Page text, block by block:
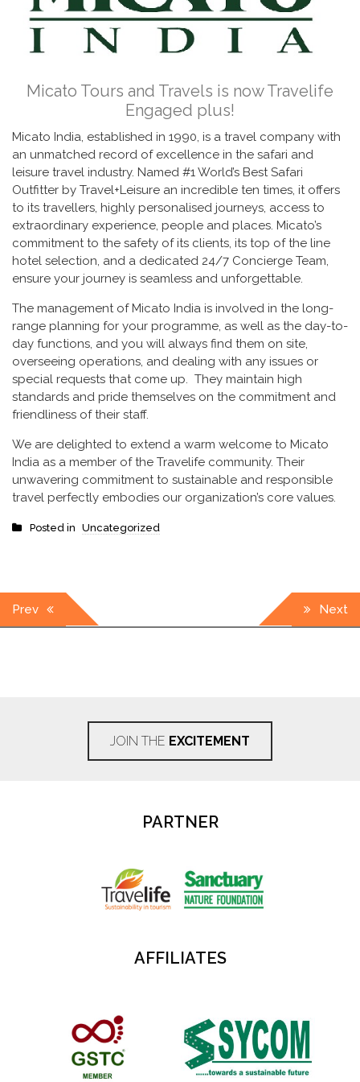
Micato Tours and Travels is now Travelife
Engaged plus!
Micato India, established in 1990, is a travel company with
an unmatched record of excellence in the safari and
leisure travel industry. Named #1 World’s Best Safari
Outfitter by Travel+Leisure an incredible ten times, it offers
to its travellers, highly personalised journeys, access to
extraordinary experience, people and places. Micato’s
commitment to the safety of its clients, its top of the line
hotel selection, and a dedicated 24/7 Concierge Team,
ensure your journey is seamless and unforgettable.
The management of Micato India is involved in the long-
range planning for your programme, as well as the day-to-
day functions, and you will always find them on site,
overseeing operations, and dealing with any issues or
special requests that come up. They maintain high
standards and pride themselves on the commitment and
friendliness of their staff.
We are delighted to extend a warm welcome to Micato
India as a member of the Travelife community. Their
unwavering commitment to sustainable and responsible
travel perfectly embodies our organization’s core values.
Posted in Uncategorized
Post
navigation
Prev Next
JOIN THE EXCITEMENT
PARTNER
AFFILIATES